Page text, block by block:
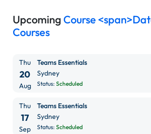
Upcoming Course
Courses
Thu
20
Aug
Teams Essentials
Sydney
Status: Scheduled
Thu
17
Sep
Teams Essentials
Sydney
Status: Scheduled